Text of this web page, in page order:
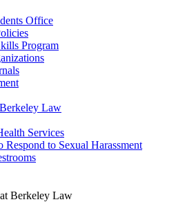
Office
Program
Law
Services
Respond to Sexual Harassment
Berkeley Law